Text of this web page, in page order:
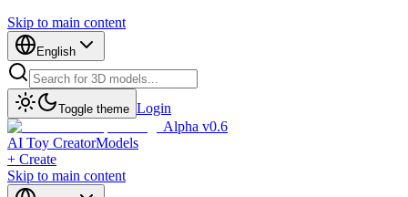
Skip to main content
English
Toggle theme Login
Alpha v0.6
AI Toy CreatorModels
+ Create
Skip to main content